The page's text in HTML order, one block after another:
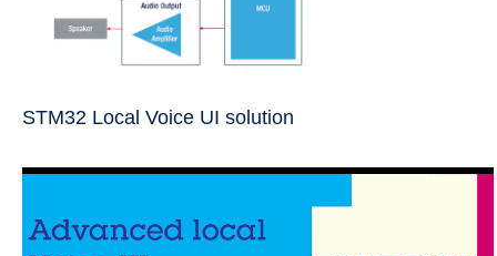
STM32 Local Voice UI solution